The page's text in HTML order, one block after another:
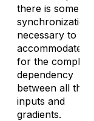
there is some
synchronization
necessary to
accommodate
for the complex
dependency
between all the
inputs and
gradients.